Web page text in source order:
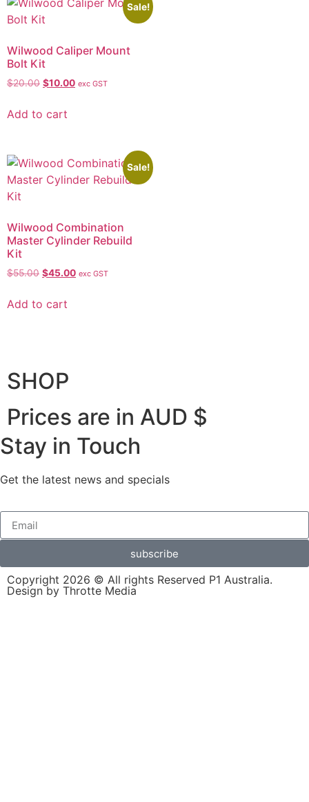
Sale!
Wilwood Caliper Mount
Bolt Kit
$20.00 $10.00 exc GST
Add to cart
Sale!
Wilwood Combination
Master Cylinder Rebuild
Kit
$55.00 $45.00 exc GST
Add to cart
SHOP
Prices are in AUD $
Stay in Touch
Get the latest news and specials
subscribe
Copyright 2026 © All rights Reserved P1 Australia.
Design by Throtte Media